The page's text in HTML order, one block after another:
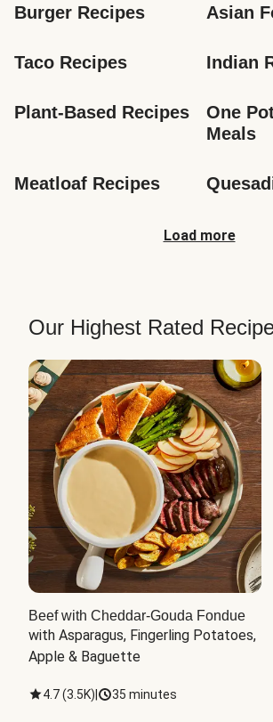
Burger Recipes Asian
Taco Recipes Indian
Plant-Based Recipes
One
Meals
Meatloaf Recipes
Load more
Our Highest Rated
Beef with Cheddar-Gouda Fondue
with Asparagus, Fingerling Potatoes,
Apple & Baguette
4.7(3.5K) 35 minutes